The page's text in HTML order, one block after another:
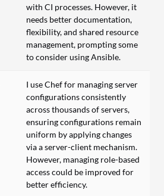
with CI processes. However, it
needs better documentation,
flexibility, and shared resource
management, prompting some
to consider using Ansible.
I use Chef for managing server
configurations consistently
across thousands of servers,
ensuring configurations remain
uniform by applying changes
via a server-client mechanism.
However, managing role-based
access could be improved for
better efficiency.